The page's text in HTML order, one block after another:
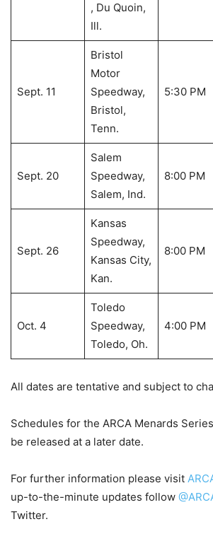
, Du Quoin,
Ill.
Sept. 11
Bristol
Motor
Speedway,
Bristol,
Tenn.
5:30 PM
Sept. 20
Salem
Speedway,
Salem, Ind.
8:00 PM
Sept. 26
Kansas
Speedway,
Kansas City,
Kan.
8:00 PM
Oct. 4
Toledo
Speedway,
Toledo, Oh.
4:00 PM
All dates are tentative and subject to
Schedules for the ARCA Menards
be released at a later date.
For further information please visit
up-to-the-minute updates follow
Twitter.